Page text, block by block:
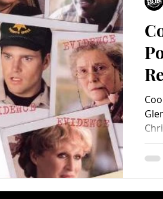
Charity Children's Classic Rock
Dance Directors